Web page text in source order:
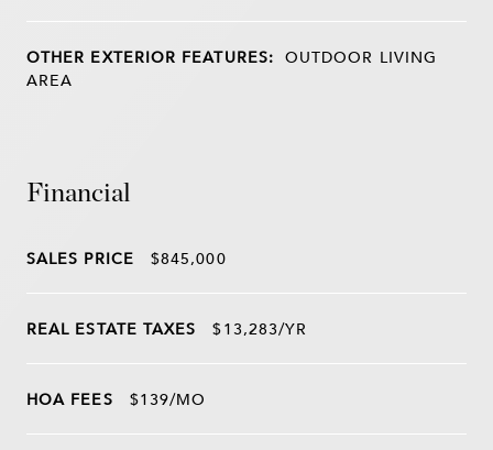
OTHER EXTERIOR FEATURES: OUTDOOR LIVING
AREA
Financial
SALES PRICE $845,000
REAL ESTATE TAXES $13,283/YR
HOA FEES $139/MO